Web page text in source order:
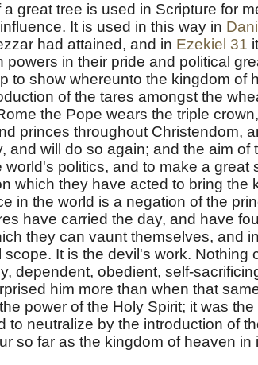
a great tree is used in Scripture for
It is used in this way in
had attained, and in Ezekiel 31
powers in their pride and political
to show whereunto the kingdom of
of the tares amongst the
the Pope wears the triple
princes throughout Christendom,
and will do so again; and the aim
world's politics, and to make a great
which they have acted to bring the
in the world is a negation of the
have carried the day, and have
they can vaunt themselves, and
scope. It is the devil's work. Nothing
dependent, obedient, self-
him more than when that
power of the Holy Spirit; it was
to neutralize by the introduction of
so far as the kingdom of heaven